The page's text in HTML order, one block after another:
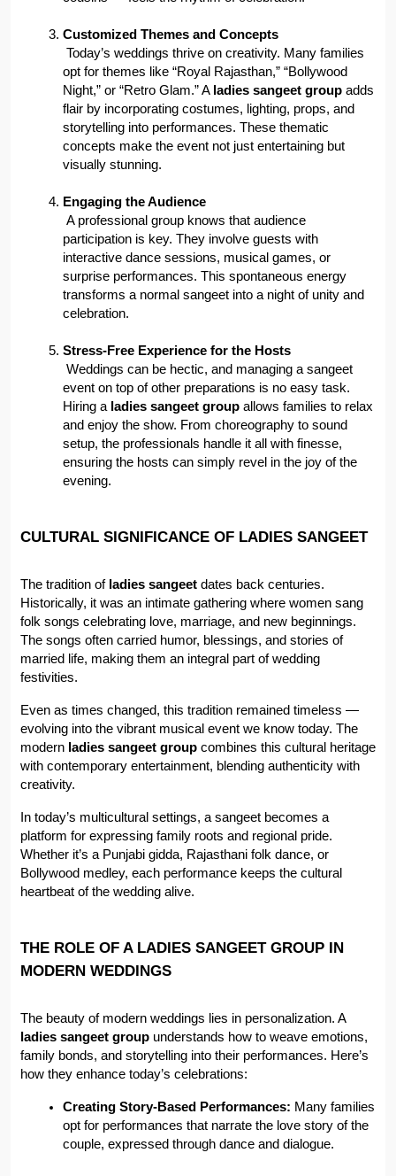
Customized Themes and Concepts
opt for themes like “Royal Rajasthan,” “Bollywood
Night,” or “Retro Glam.” A ladies sangeet group adds
flair by incorporating costumes, lighting, props, and
storytelling into performances. These thematic
concepts make the event not just entertaining but
visually stunning.
Engaging the Audience
participation is key. They involve guests with
interactive dance sessions, musical games, or
surprise performances. This spontaneous energy
transforms a normal sangeet into a night of unity and
celebration.
Stress-Free Experience for the Hosts
event on top of other preparations is no easy task.
Hiring a ladies sangeet group allows families to relax
and enjoy the show. From choreography to sound
setup, the professionals handle it all with finesse,
ensuring the hosts can simply revel in the joy of the
evening.
CULTURAL SIGNIFICANCE OF LADIES SANGEET
The tradition of ladies sangeet dates back centuries.
Historically, it was an intimate gathering where women sang
folk songs celebrating love, marriage, and new beginnings.
The songs often carried humor, blessings, and stories of
married life, making them an integral part of wedding
festivities.
Even as times changed, this tradition remained timeless —
evolving into the vibrant musical event we know today. The
modern ladies sangeet group combines this cultural heritage
with contemporary entertainment, blending authenticity with
creativity.
In today’s multicultural settings, a sangeet becomes a
platform for expressing family roots and regional pride.
Whether it’s a Punjabi gidda, Rajasthani folk dance, or
Bollywood medley, each performance keeps the cultural
heartbeat of the wedding alive.
THE ROLE OF A LADIES SANGEET GROUP IN
MODERN WEDDINGS
The beauty of modern weddings lies in personalization. A
ladies sangeet group understands how to weave emotions,
family bonds, and storytelling into their performances. Here’s
how they enhance today’s celebrations:
Creating Story-Based Performances: Many families
opt for performances that narrate the love story of the
couple, expressed through dance and dialogue.